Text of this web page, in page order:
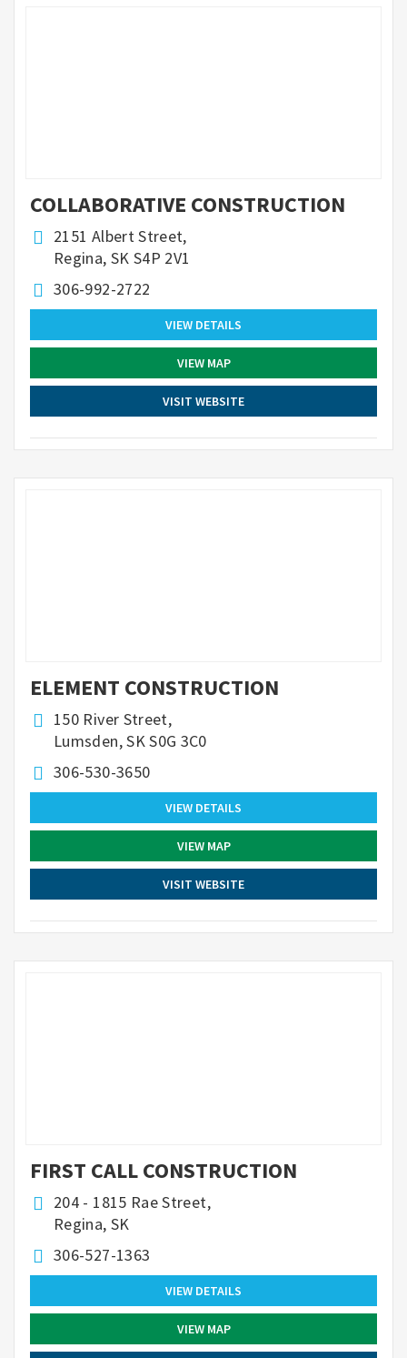
COLLABORATIVE CONSTRUCTION
2151 Albert Street,
Regina, SK S4P 2V1
306-992-2722
VIEW DETAILS
VIEW MAP
VISIT WEBSITE
ELEMENT CONSTRUCTION
150 River Street,
Lumsden, SK S0G 3C0
306-530-3650
VIEW DETAILS
VIEW MAP
VISIT WEBSITE
FIRST CALL CONSTRUCTION
204 - 1815 Rae Street,
Regina, SK
306-527-1363
VIEW DETAILS
VIEW MAP